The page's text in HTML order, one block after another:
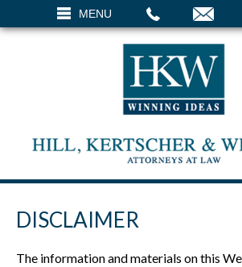
MENU
VISIT SEARCH
DISCLAIMER
The information and materials on this